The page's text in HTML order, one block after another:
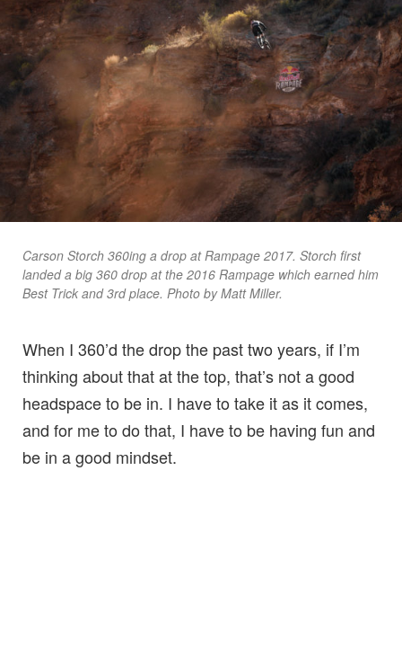
Carson Storch 360ing a drop at Rampage 2017. Storch first
landed a big 360 drop at the 2016 Rampage which earned him
Best Trick and 3rd place. Photo by Matt Miller.
When I 360’d the drop the past two years, if I’m
thinking about that at the top, that’s not a good
headspace to be in. I have to take it as it comes,
and for me to do that, I have to be having fun and
be in a good mindset.